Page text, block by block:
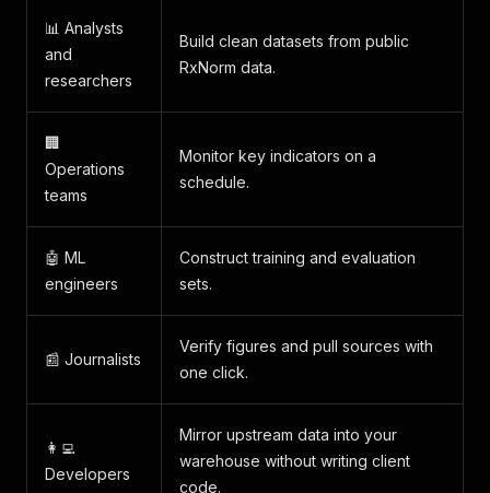
📊 Analysts
and
researchers
Build clean datasets from public
RxNorm data.
🏢
Operations
teams
Monitor key indicators on a
schedule.
🤖 ML
engineers
Construct training and evaluation
sets.
📰 Journalists
Verify figures and pull sources with
one click.
👩‍💻
Developers
Mirror upstream data into your
warehouse without writing client
code.